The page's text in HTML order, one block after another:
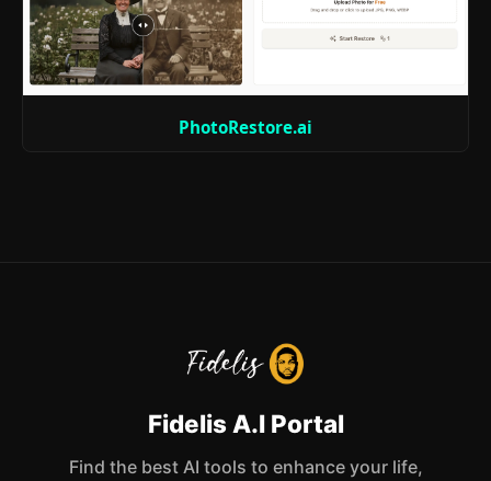
PhotoRestore.ai
Fidelis A.I Portal
Find the best AI tools to enhance your life,